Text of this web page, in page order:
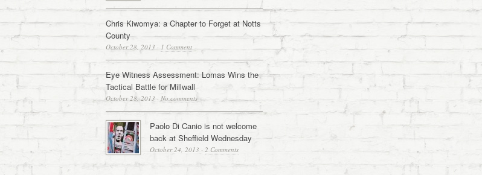
Chris Kiwomya: a Chapter to Forget at Notts
County
October 28, 2013 · 1 Comment
Eye Witness Assessment: Lomas Wins the
Tactical Battle for Millwall
October 28, 2013 · No comments
Paolo Di Canio is not welcome
back at Sheffield Wednesday
October 24, 2013 · 2 Comments